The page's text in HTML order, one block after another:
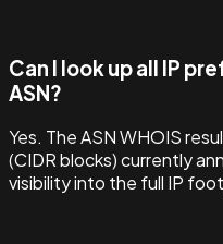
Can I look up all IP
ASN?
Yes. The ASN WHOIS
(CIDR blocks) currently
visibility into the full IP